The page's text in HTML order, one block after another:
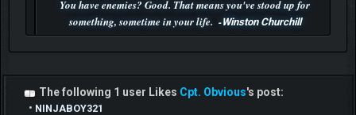
You have enemies? Good. That means you've stood up for
something, sometime in your life. -Winston Churchill
The following 1 user Likes Cpt. Obvious's post:
• NINJABOY321